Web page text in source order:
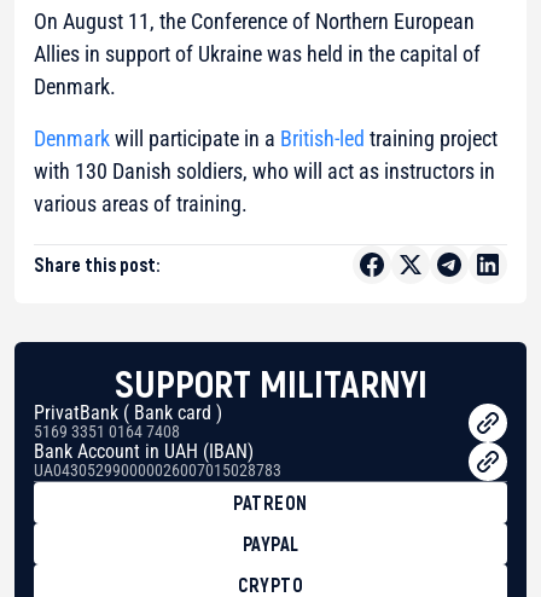
On August 11, the Conference of Northern European
Allies in support of Ukraine was held in the capital of
Denmark.
Denmarkwill participate in a British-led training project
with 130 Danish soldiers, who will act as instructors in
various areas of training.
Share this post:
SUPPORT MILITARNYI
PrivatBank ( Bank card )
5169 3351 0164 7408
Bank Account in UAH (IBAN)
UA043052990000026007015028783
PATREON
PAYPAL
CRYPTO